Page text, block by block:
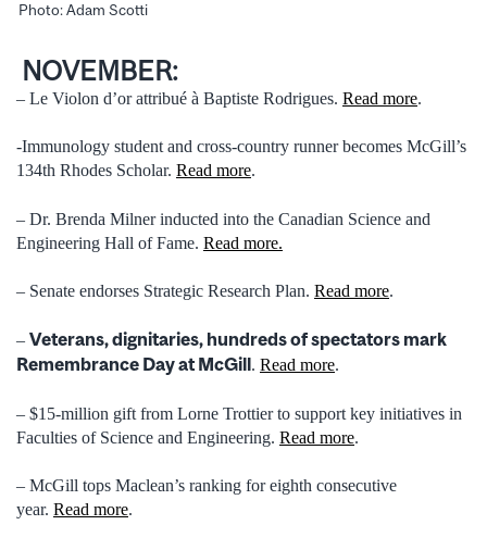
Photo: Adam Scotti
NOVEMBER:
– Le Violon d’or attribué à Baptiste Rodrigues. Read more.
-Immunology student and cross-country runner becomes McGill’s
134th Rhodes Scholar. Read more.
– Dr. Brenda Milner inducted into the Canadian Science and
Engineering Hall of Fame. Read more.
– Senate endorses Strategic Research Plan. Read more.
– Veterans, dignitaries, hundreds of spectators mark
Remembrance Day at McGill. Read more.
– $15-million gift from Lorne Trottier to support key initiatives in
Faculties of Science and Engineering. Read more.
– McGill tops Maclean’s ranking for eighth consecutive
year. Read more.